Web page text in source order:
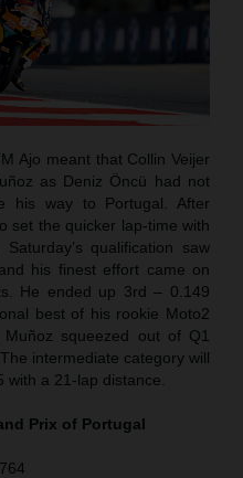
Ajo meant that Collin Veijer
as Deniz Öncü had not
his way to Portugal. After
set the quicker lap-time with
qualification saw
his finest effort came on
He ended up 3rd – 0.149
best of his rookie Moto2
squeezed out of Q1
intermediate category will
with a 21-lap distance.
Prix of Portugal